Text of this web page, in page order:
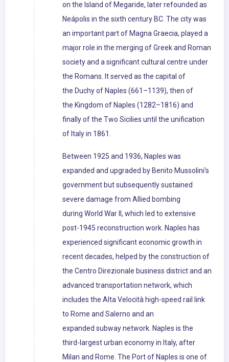
on the Island of Megaride, later refounded as
Neápolis in the sixth century BC. The city was
an important part of Magna Graecia, played a
major role in the merging of Greek and Roman
society and a significant cultural centre under
the Romans. It served as the capital of
the Duchy of Naples (661–1139), then of
the Kingdom of Naples (1282–1816) and
finally of the Two Sicilies until the unification
of Italy in 1861.
Between 1925 and 1936, Naples was
expanded and upgraded by Benito Mussolini's
government but subsequently sustained
severe damage from Allied bombing
during World War II, which led to extensive
post-1945 reconstruction work. Naples has
experienced significant economic growth in
recent decades, helped by the construction of
the Centro Direzionale business district and an
advanced transportation network, which
includes the Alta Velocità high-speed rail link
to Rome and Salerno and an
expanded subway network. Naples is the
third-largest urban economy in Italy, after
Milan and Rome. The Port of Naples is one of